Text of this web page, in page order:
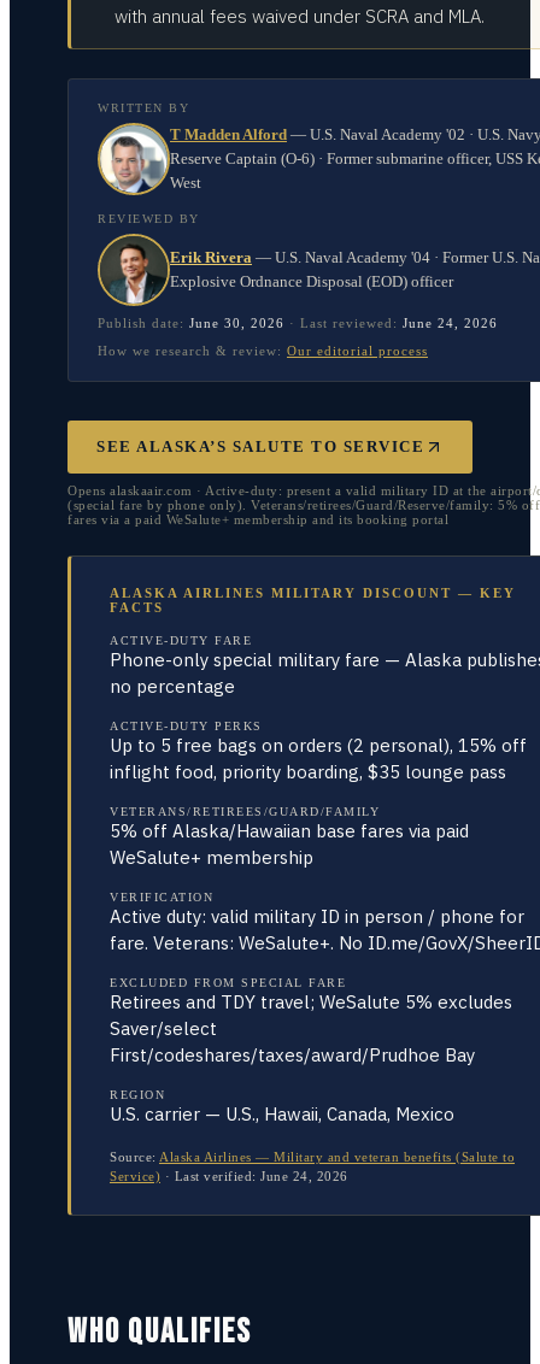
with annual fees waived under SCRA and MLA.
WRITTEN BY
T Madden Alford — U.S. Naval Academy '02 · U.S.
Reserve Captain (O-6) · Former submarine officer, USS
West
REVIEWED BY
Erik Rivera — U.S. Naval Academy '04 · Former U.S.
Explosive Ordnance Disposal (EOD) officer
Publish date: June 30, 2026 · Last reviewed: June 24, 2026
How we research & review: Our editorial process
SEE ALASKA’S SALUTE TO SERVICE
Opens alaskaair.com · Active-duty: present a valid military ID at the airport/
(special fare by phone only). Veterans/retirees/Guard/Reserve/family: 5% off
fares via a paid WeSalute+ membership and its booking portal
ALASKA AIRLINES MILITARY DISCOUNT — KEY
FACTS
ACTIVE-DUTY FARE
Phone-only special military fare — Alaska
no percentage
ACTIVE-DUTY PERKS
Up to 5 free bags on orders (2 personal), 15% off
inflight food, priority boarding, $35 lounge pass
VETERANS/RETIREES/GUARD/FAMILY
5% off Alaska/Hawaiian base fares via paid
WeSalute+ membership
VERIFICATION
Active duty: valid military ID in person / phone for
fare. Veterans: WeSalute+. No ID.me/GovX/
EXCLUDED FROM SPECIAL FARE
Retirees and TDY travel; WeSalute 5% excludes
Saver/select
First/codeshares/taxes/award/Prudhoe Bay
REGION
U.S. carrier — U.S., Hawaii, Canada, Mexico
Source: Alaska Airlines — Military and veteran benefits (Salute to
Service) · Last verified: June 24, 2026
WHO QUALIFIES